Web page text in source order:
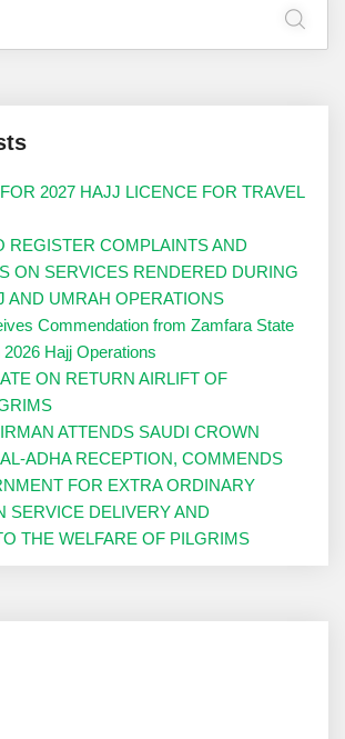
2027 HAJJ LICENCE FOR TRAVEL
REGISTER COMPLAINTS AND
ON SERVICES RENDERED DURING
AND UMRAH OPERATIONS
Commendation from Zamfara State
Hajj Operations
ON RETURN AIRLIFT OF
ATTENDS SAUDI CROWN
AL-ADHA RECEPTION, COMMENDS
FOR EXTRA ORDINARY
SERVICE DELIVERY AND
THE WELFARE OF PILGRIMS